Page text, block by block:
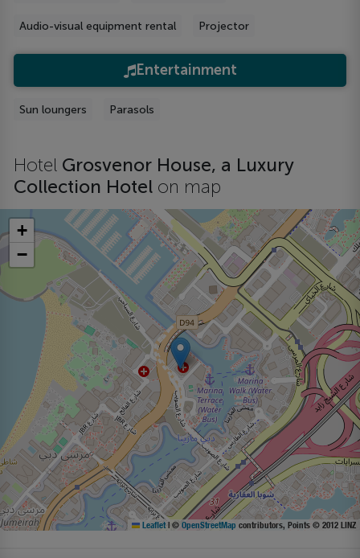
Audio-visual equipment rental Projector
Entertainment
Sun loungers Parasols
Hotel Grosvenor House, a Luxury
Collection Hotel on map
+
−
Leaflet | © OpenStreetMap contributors, Points © 2012 LINZ